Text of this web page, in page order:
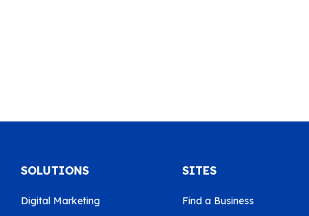
SOLUTIONS
Digital Marketing
SITES
Find a Business